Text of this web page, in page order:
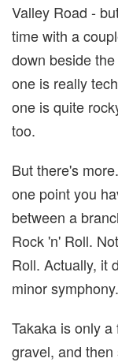
Valley Road -
time with a
down beside
one is really
one is quite
too.
But there's
one point you
between a
Rock 'n' Roll.
Roll. Actually, it
minor
Takaka is only
gravel, and